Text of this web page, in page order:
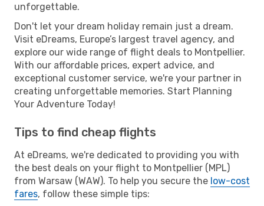
unforgettable.
Don't let your dream holiday remain just a dream.
Visit eDreams, Europe’s largest travel agency, and
explore our wide range of flight deals to Montpellier.
With our affordable prices, expert advice, and
exceptional customer service, we're your partner in
creating unforgettable memories. Start Planning
Your Adventure Today!
Tips to find cheap flights
At eDreams, we're dedicated to providing you with
the best deals on your flight to Montpellier (MPL)
from Warsaw (WAW). To help you secure the low-cost
fares, follow these simple tips: